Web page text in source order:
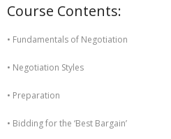
Course Contents:
• Fundamentals of Negotiation
• Negotiation Styles
• Preparation
• Bidding for the ‘Best Bargain’